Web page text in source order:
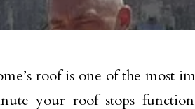
roof is one of the most
your roof stops